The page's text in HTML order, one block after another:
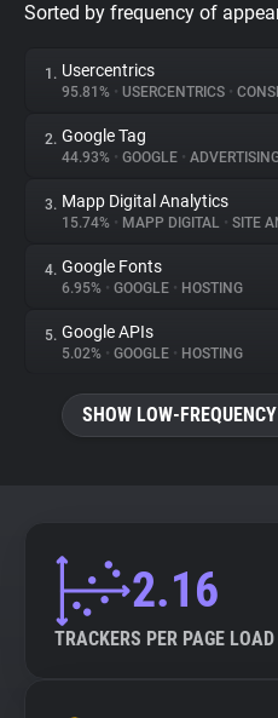
Privacy Digest
About
Trackers
Websites
Explorer
Sorted by frequency of
1. Usercentrics
95.81% • USERCENTRICS •
2. Google Tag
44.93% • GOOGLE •
3. Mapp Digital Analytics
15.74% • MAPP DIGITAL • SITE
4. Google Fonts
6.95% • GOOGLE • HOSTING
5. Google APIs
5.02% • GOOGLE • HOSTING
SHOW LOW-
2.16
TRACKERS PER PAGE LOAD